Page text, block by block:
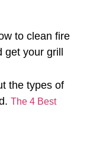
to clean fire
your grill
the types of
The 4 Best